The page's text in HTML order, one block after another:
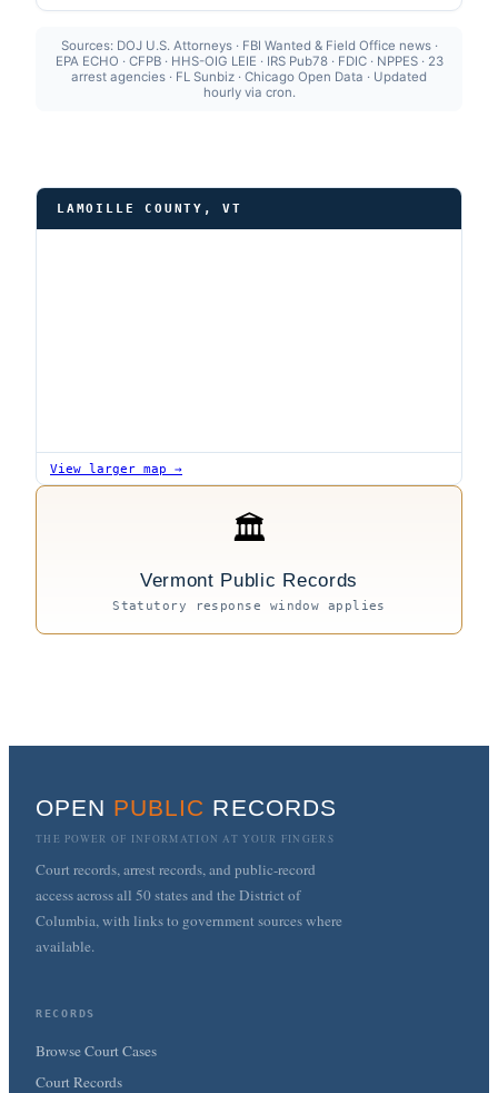
Sources: DOJ U.S. Attorneys · FBI Wanted & Field Office news ·
EPA ECHO · CFPB · HHS-OIG LEIE · IRS Pub78 · FDIC · NPPES · 23
arrest agencies · FL Sunbiz · Chicago Open Data · Updated
hourly via cron.
LAMOILLE COUNTY, VT
View larger map →
🏛
Vermont Public Records
Statutory response window applies
OPEN PUBLIC RECORDS
THE POWER OF INFORMATION AT YOUR FINGERS
Court records, arrest records, and public-record
access across all 50 states and the District of
Columbia, with links to government sources where
available.
RECORDS
Browse Court Cases
Court Records